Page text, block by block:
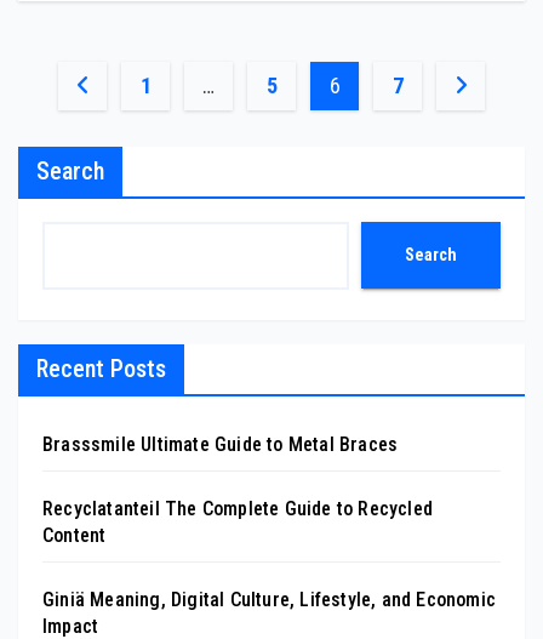
Posts
pagination
1 … 5 6 7
Search
Search
Recent Posts
Brasssmile Ultimate Guide to Metal Braces
Recyclatanteil The Complete Guide to Recycled
Content
Giniä Meaning, Digital Culture, Lifestyle, and Economic
Impact